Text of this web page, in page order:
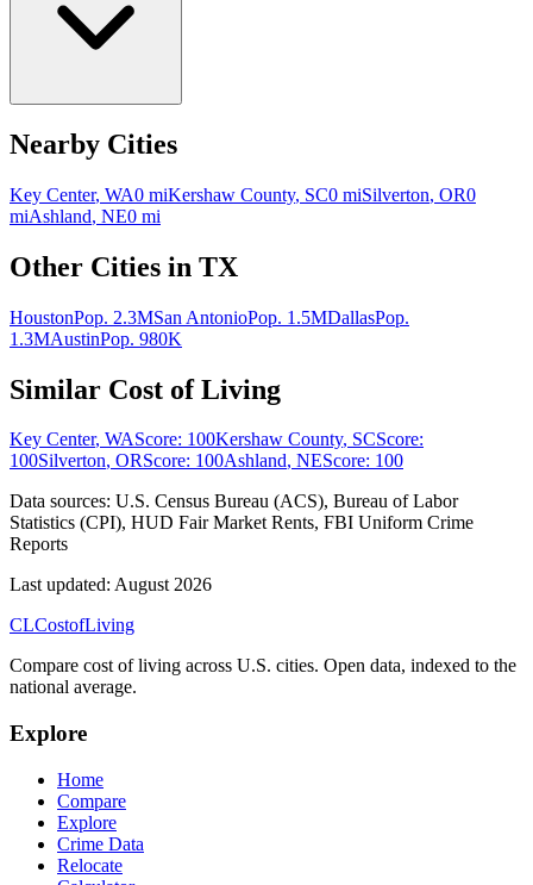
Nearby Cities
Key Center, WA0 miKershaw County, SC0 miSilverton, OR0
miAshland, NE0 mi
Other Cities in TX
HoustonPop. 2.3MSan AntonioPop. 1.5MDallasPop.
1.3MAustinPop. 980K
Similar Cost of Living
Key Center, WAScore: 100Kershaw County, SCScore:
100Silverton, ORScore: 100Ashland, NEScore: 100
Data sources: U.S. Census Bureau (ACS), Bureau of Labor
Statistics (CPI), HUD Fair Market Rents, FBI Uniform Crime
Reports
Last updated: August 2026
CLCostofLiving
Compare cost of living across U.S. cities. Open data, indexed to the
national average.
Explore
Home
Compare
Explore
Crime Data
Relocate